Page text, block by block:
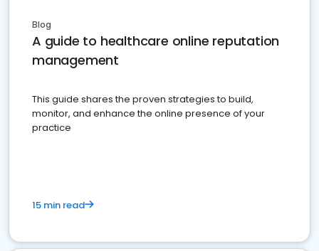
Blog
A guide to healthcare online reputation
management
This guide shares the proven strategies to build,
monitor, and enhance the online presence of your
practice
15 min read